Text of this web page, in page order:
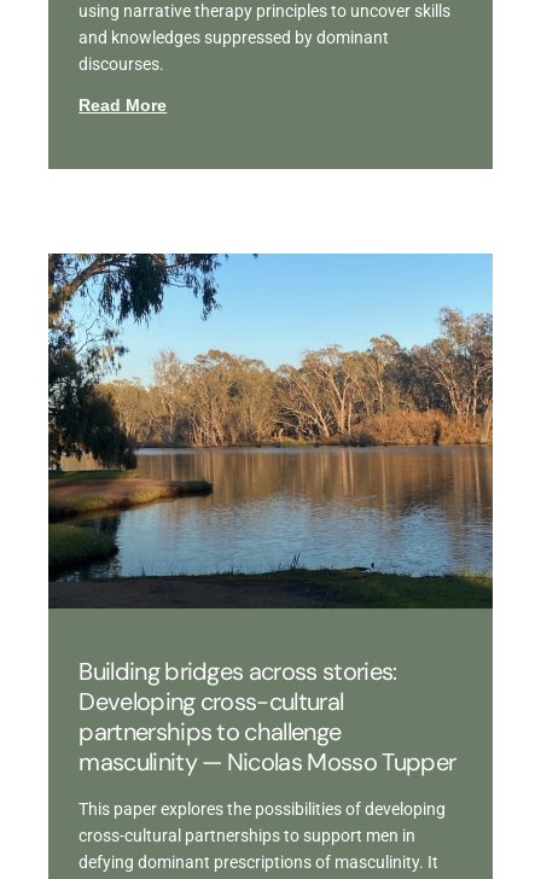
using narrative therapy principles to uncover skills
and knowledges suppressed by dominant
discourses.
Read More
Building bridges across stories:
Developing cross-cultural
partnerships to challenge
masculinity — Nicolas Mosso Tupper
This paper explores the possibilities of developing
cross-cultural partnerships to support men in
defying dominant prescriptions of masculinity. It